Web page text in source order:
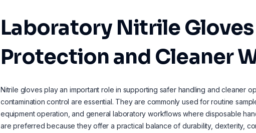
Laboratory Nitrile
Protection and Cleaner
Nitrile gloves play an important role in supporting safer handling and cleaner
contamination control are essential. They are commonly used for routine
equipment operation, and general laboratory workflows where disposable
are preferred because they offer a practical balance of durability, dexterity,